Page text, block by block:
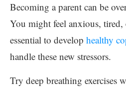
Becoming a parent can be
You might feel anxious, tired,
essential to develop healthy
handle these new stressors.
Try deep breathing exercises